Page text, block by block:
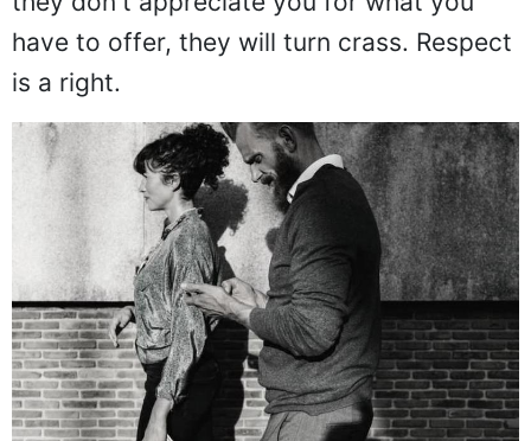
have to offer, they will turn crass. Respect
is a right.